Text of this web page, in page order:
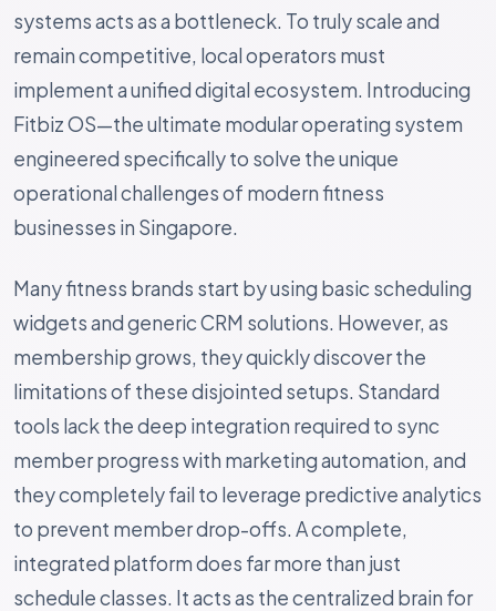
systems acts as a bottleneck. To truly scale and
remain competitive, local operators must
implement a unified digital ecosystem. Introducing
Fitbiz OS—the ultimate modular operating system
engineered specifically to solve the unique
operational challenges of modern fitness
businesses in Singapore.
Many fitness brands start by using basic scheduling
widgets and generic CRM solutions. However, as
membership grows, they quickly discover the
limitations of these disjointed setups. Standard
tools lack the deep integration required to sync
member progress with marketing automation, and
they completely fail to leverage predictive analytics
to prevent member drop-offs. A complete,
integrated platform does far more than just
schedule classes. It acts as the centralized brain for